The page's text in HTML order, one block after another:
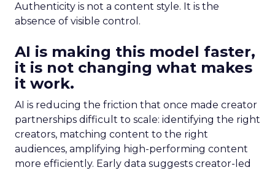
Authenticity is not a content style. It is the
absence of visible control.
AI is making this model faster,
it is not changing what makes
it work.
AI is reducing the friction that once made creator
partnerships difficult to scale: identifying the right
creators, matching content to the right
audiences, amplifying high-performing content
more efficiently. Early data suggests creator-led